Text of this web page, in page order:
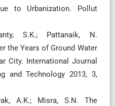
to Urbanization. Pollut
S.K.; Pattanaik, N.
the Years of Ground Water
City. International Journal
and Technology 2013, 3,
A.K.; Misra, S.N. The